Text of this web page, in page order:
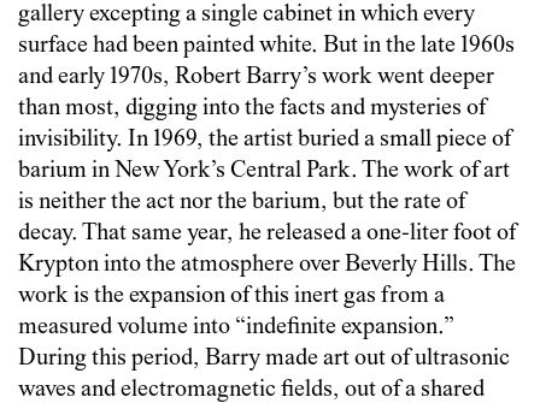
gallery excepting a single cabinet in which every
surface had been painted white. But in the late 1960s
and early 1970s, Robert Barry’s work went deeper
than most, digging into the facts and mysteries of
invisibility. In 1969, the artist buried a small piece of
barium in New York’s Central Park. The work of art
is neither the act nor the barium, but the rate of
decay. That same year, he released a one-liter foot of
Krypton into the atmosphere over Beverly Hills. The
work is the expansion of this inert gas from a
measured volume into “indefinite expansion.”
During this period, Barry made art out of ultrasonic
waves and electromagnetic fields, out of a shared